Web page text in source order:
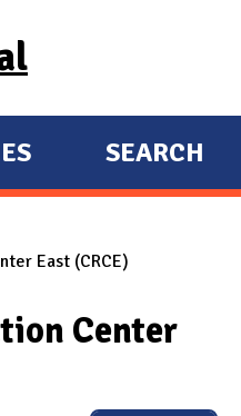
SEARCH
East (CRCE)
Center